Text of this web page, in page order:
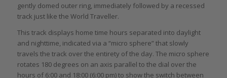
gently domed outer ring, immediately followed by a recessed
track just like the World Traveller.
This track displays home time hours separated into daylight
and nighttime, indicated via a “micro sphere” that slowly
travels the track over the entirety of the day. The micro sphere
rotates 180 degrees on an axis parallel to the dial over the
hours of 6:00 and 18:00 (6:00 pm) to show the switch between